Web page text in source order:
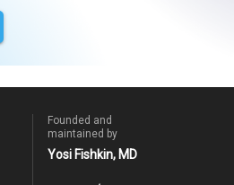
Founded and
maintained by
Yosi Fishkin, MD